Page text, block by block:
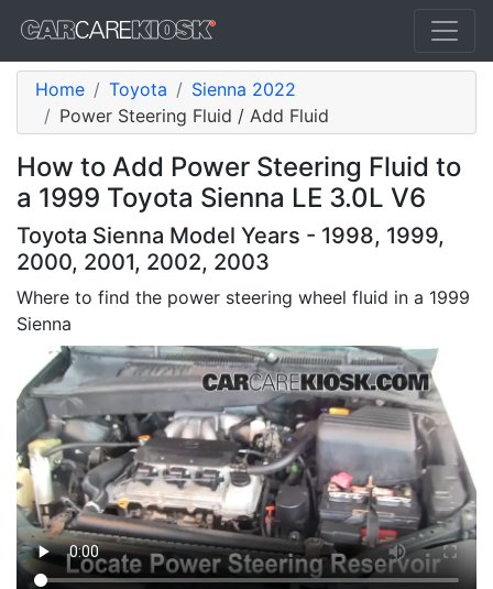
Home Toyota
Sienna 2022
Power Steering Fluid / Add Fluid
How to Add Power Steering Fluid to
a 1999 Toyota Sienna LE 3.0L V6
Toyota Sienna Model Years - 1998, 1999,
2000, 2001, 2002, 2003
Where to find the power steering wheel fluid in a 1999
Sienna